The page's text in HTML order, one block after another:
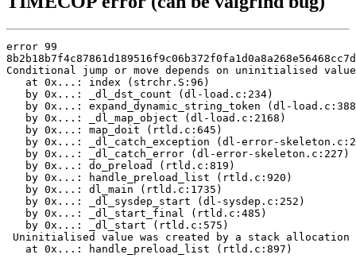
error 99
Conditional jump or move depends on uninitialised
   at 0x...: index (strchr.S:96)
   by 0x...: _dl_dst_count (dl-load.c:234)
by 0x...: expand_dynamic_string_token (dl-
   by 0x...: _dl_map_object (dl-load.c:2168)
   by 0x...: map_doit (rtld.c:645)
by 0x...: _dl_catch_exception (dl-error-
   by 0x...: _dl_catch_error (dl-error-skeleton.c:227)
   by 0x...: do_preload (rtld.c:819)
   by 0x...: handle_preload_list (rtld.c:920)
   by 0x...: dl_main (rtld.c:1735)
   by 0x...: _dl_sysdep_start (dl-sysdep.c:252)
   by 0x...: _dl_start_final (rtld.c:485)
   by 0x...: _dl_start (rtld.c:575)
Uninitialised value was created by a stack allocation
   at 0x...: handle_preload_list (rtld.c:897)